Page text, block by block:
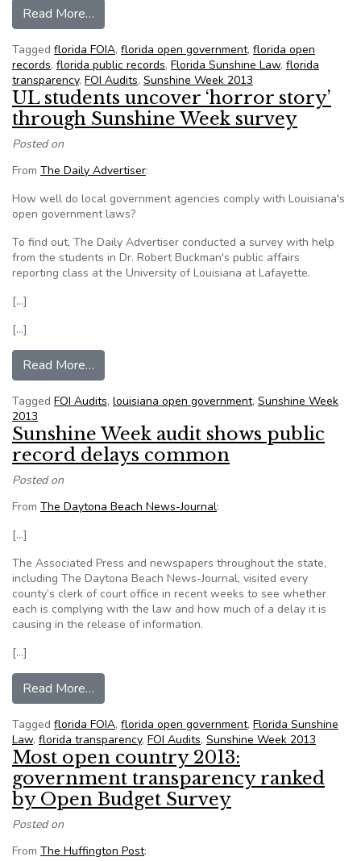
Read More…
Tagged florida FOIA, florida open government, florida open
records, florida public records, Florida Sunshine Law, florida
transparency, FOI Audits, Sunshine Week 2013
UL students uncover ‘horror story’
through Sunshine Week survey
Posted on
From The Daily Advertiser:
How well do local government agencies comply with Louisiana's
open government laws?
To find out, The Daily Advertiser conducted a survey with help
from the students in Dr. Robert Buckman's public affairs
reporting class at the University of Louisiana at Lafayette.
[…]
[…]
Read More…
Tagged FOI Audits, louisiana open government, Sunshine Week
2013
Sunshine Week audit shows public
record delays common
Posted on
From The Daytona Beach News-Journal:
[…]
The Associated Press and newspapers throughout the state,
including The Daytona Beach News-Journal, visited every
county’s clerk of court office in recent weeks to see whether
each is complying with the law and how much of a delay it is
causing in the release of information.
[…]
Read More…
Tagged florida FOIA, florida open government, Florida Sunshine
Law, florida transparency, FOI Audits, Sunshine Week 2013
Most open country 2013:
government transparency ranked
by Open Budget Survey
Posted on
From The Huffington Post: